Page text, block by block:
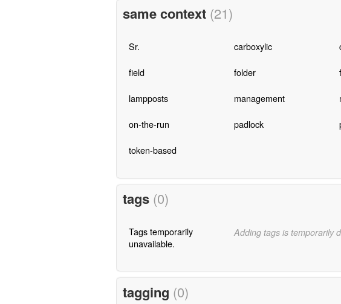
same context (21)
Sr. carboxylic
field folder
lampposts management
on-the-run padlock
token-based
tags (0)
Tags temporarily
unavailable.
Adding tags is temporarily
tagging (0)